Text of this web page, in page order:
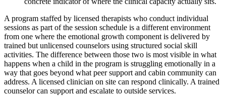
A program staffed by licensed therapists who conduct individual
sessions as part of the session schedule is a different environment
from one where the emotional growth component is delivered by
trained but unlicensed counselors using structured social skill
activities. The difference between those two is most visible in what
happens when a child in the program is struggling emotionally in a
way that goes beyond what peer support and cabin community can
address. A licensed clinician on site can respond clinically. A trained
counselor can support and escalate to outside services.